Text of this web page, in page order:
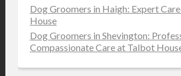
Dog Groomers in Haigh: Expert
House
Dog Groomers in Shevington:
Compassionate Care at Talbot